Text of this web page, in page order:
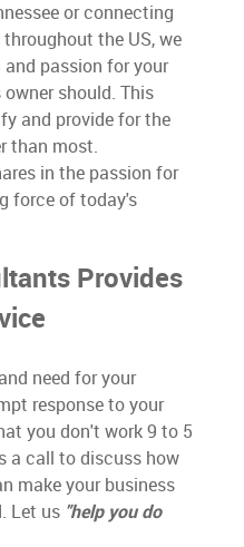
or connecting
the US, we
passion for your
should. This
and provide for the
than most.
in the passion for
force of today's
Provides
need for your
response to your
you don't work 9 to 5
a call to discuss how
make your business
Let us "help you do